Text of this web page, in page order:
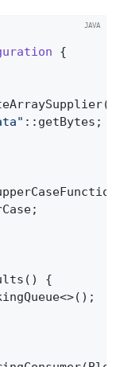
{
::getBytes;
()
{